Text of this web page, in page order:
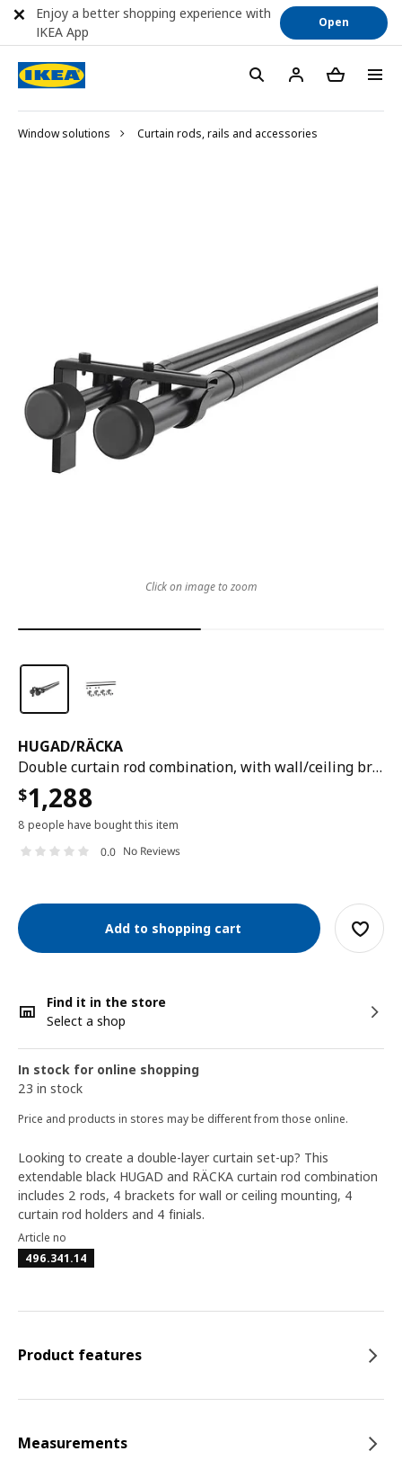
Window solutions Curtain rods, rails and accessories
HUGAD/RÄCKA
Double curtain rod combination, with wall/ceiling brackets/with finials black, 210-385 cm
$1,288
8 people have bought this item
0.0 No Reviews
Add to shopping cart
Find it in the store
Select a shop
In stock for online shopping
23 in stock
Price and products in stores may be different from those online.
Click on image to zoom
Looking to create a double-layer curtain set-up? This
extendable black HUGAD and RÄCKA curtain rod combination
includes 2 rods, 4 brackets for wall or ceiling mounting, 4
curtain rod holders and 4 finials.
Article no
496.341.14
Product features
Measurements
Enjoy a better shopping experience with
IKEA App
Open